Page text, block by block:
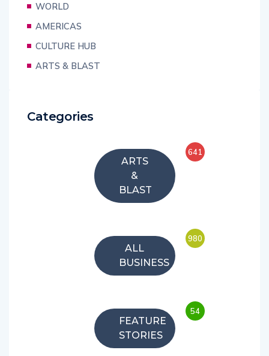
WORLD
AMERICAS
CULTURE HUB
ARTS & BLAST
Categories
ARTS
&
BLAST
641
ALL
BUSINESS
980
FEATURE
STORIES
54